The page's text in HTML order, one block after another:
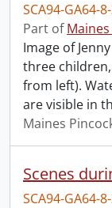
SCA94-GA64-
Part of
Image of
three
from left).
are visible in
Maines
Scenes
SCA94-GA64-